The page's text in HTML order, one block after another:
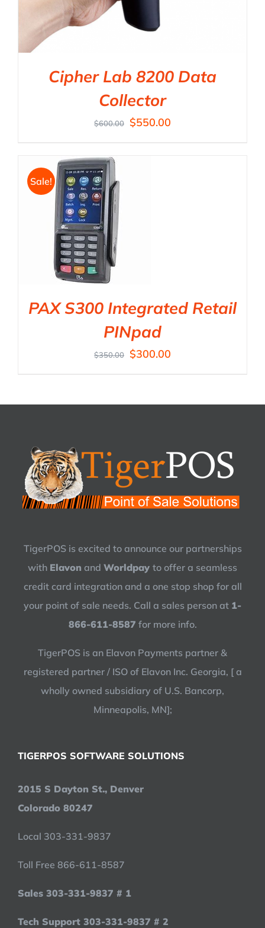
Cipher Lab 8200 Data
Collector
$600.00 $550.00
Sale!
PAX S300 Integrated Retail
PINpad
$350.00 $300.00
TigerPOS is excited to announce our partnerships
with Elavon and Worldpay to offer a seamless
credit card integration and a one stop shop for all
your point of sale needs. Call a sales person at 1-
866-611-8587 for more info.
TigerPOS is an Elavon Payments partner &
registered partner / ISO of Elavon Inc. Georgia, [ a
wholly owned subsidiary of U.S. Bancorp,
Minneapolis, MN];
TIGERPOS SOFTWARE SOLUTIONS
2015 S Dayton St., Denver
Colorado 80247
Local 303-331-9837
Toll Free 866-611-8587
Sales 303-331-9837 # 1
Tech Support 303-331-9837 # 2